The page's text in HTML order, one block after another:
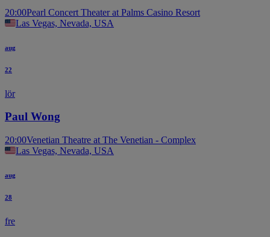
20:00Pearl Concert Theater at Palms Casino Resort
Las Vegas, Nevada, USA
aug
22
lör
Paul Wong
20:00Venetian Theatre at The Venetian - Complex
Las Vegas, Nevada, USA
aug
28
fre